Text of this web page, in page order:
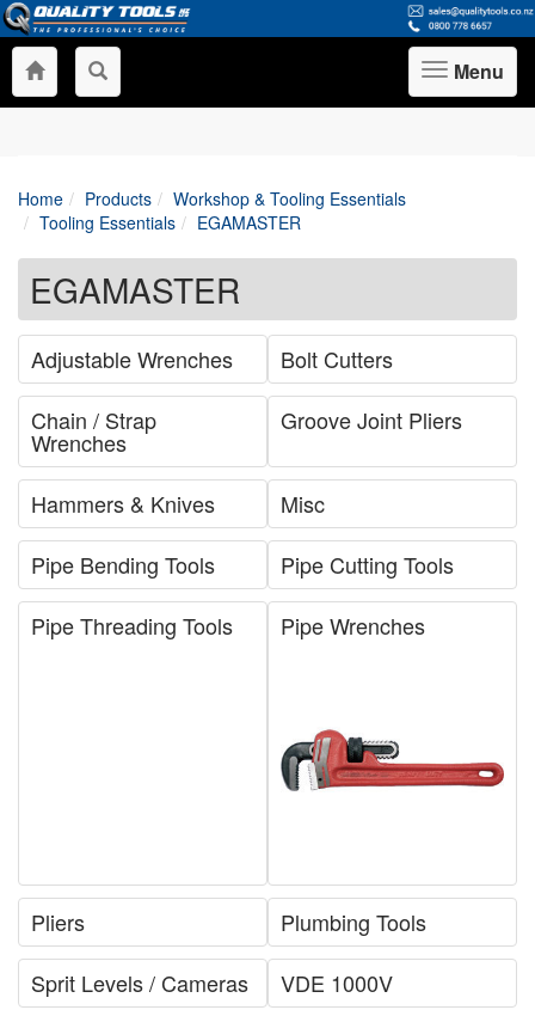
Toggle
navigation
Menu
Home Products
Workshop & Tooling Essentials
Tooling Essentials
EGAMASTER
EGAMASTER
Adjustable Wrenches
Bolt Cutters
Chain / Strap
Wrenches
Groove Joint Pliers
Hammers & Knives
Misc
Pipe Bending Tools
Pipe Cutting Tools
Pipe Threading Tools
Pipe Wrenches
Pliers
Plumbing Tools
Sprit Levels / Cameras
VDE 1000V